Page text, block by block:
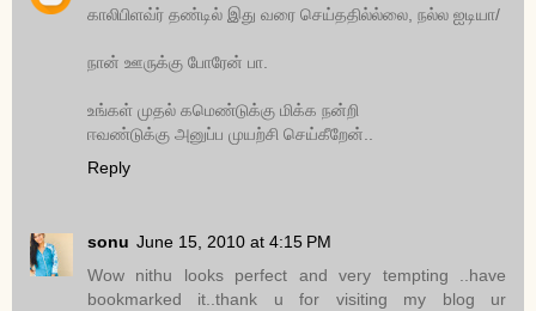
காலிபிளவ்ர் தண்டில் இது வரை செய்ததில்ல்லை, நல்ல ஐடியா/
நான் ஊருக்கு போரேன் பா.
உங்கள் முதல் கமெண்டுக்கு மிக்க நன்றி
ஈவண்டுக்கு அனுப்ப முயற்சி செய்கீறேன்..
Reply
sonu June 15, 2010 at 4:15 PM
Wow nithu looks perfect and very tempting ..have
bookmarked it..thank u for visiting my blog ur